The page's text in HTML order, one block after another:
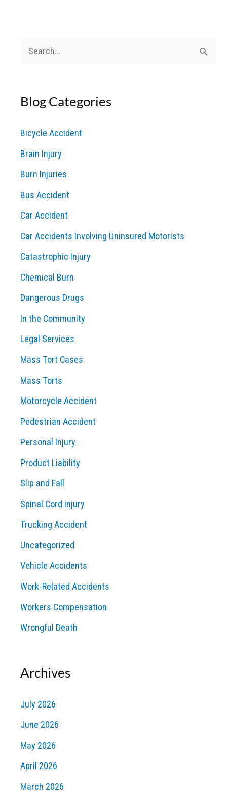
r
h
f
o
r
:
Blog Categories
Bicycle Accident
Brain Injury
Burn Injuries
Bus Accident
Car Accident
Car Accidents Involving Uninsured Motorists
Catastrophic Injury
Chemical Burn
Dangerous Drugs
In the Community
Legal Services
Mass Tort Cases
Mass Torts
Motorcycle Accident
Pedestrian Accident
Personal Injury
Product Liability
Slip and Fall
Spinal Cord injury
Trucking Accident
Uncategorized
Vehicle Accidents
Work-Related Accidents
Workers Compensation
Wrongful Death
Archives
July 2026
June 2026
May 2026
April 2026
March 2026